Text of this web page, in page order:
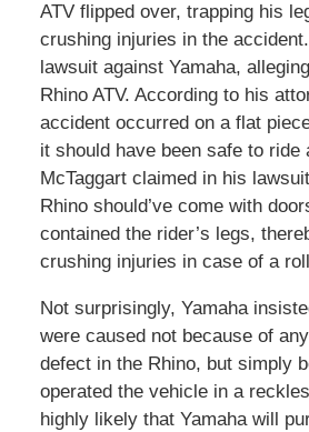
ATV flipped over, trapping his
crushing injuries in the
lawsuit against Yamaha,
Rhino ATV. According to his
accident occurred on a flat
it should have been safe to ride
McTaggart claimed in his
Rhino should’ve come with
contained the rider’s legs,
crushing injuries in case of a
Not surprisingly, Yamaha
were caused not because of
defect in the Rhino, but simply
operated the vehicle in a
highly likely that Yamaha will